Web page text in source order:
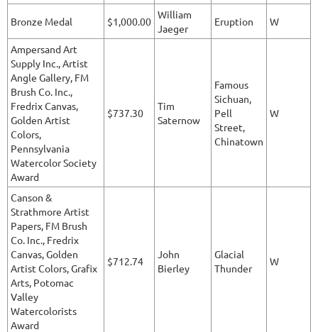
Bronze Medal $1,000.00
William
Jaeger
Eruption W
Ampersand Art
Supply Inc., Artist
Angle Gallery, FM
Brush Co. Inc.,
Fredrix Canvas,
Golden Artist
Colors,
Pennsylvania
Watercolor Society
Award
$737.30
Tim
Saternow
Famous
Sichuan,
Pell
Street,
Chinatown
W
Canson &
Strathmore Artist
Papers, FM Brush
Co. Inc., Fredrix
Canvas, Golden
Artist Colors, Grafix
Arts, Potomac
Valley
Watercolorists
Award
$712.74
John
Bierley
Glacial
Thunder
W